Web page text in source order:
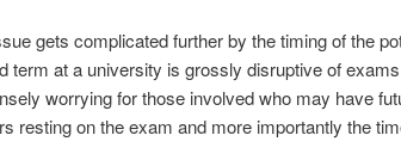
gets complicated further by the timing of the
term at a university is grossly disruptive of
worrying for those involved who may have
resting on the exam and more importantly the